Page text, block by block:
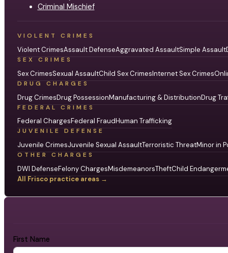
Criminal Mischief
VIOLENT CRIMES
Violent CrimesAssault DefenseAggravated AssaultSimple Assault
SEX CRIMES
Sex CrimesSexual AssaultChild Sex CrimesInternet Sex Crimes
DRUG CHARGES
Drug CrimesDrug PossessionManufacturing & DistributionDrug
FEDERAL CRIMES
Federal ChargesFederal FraudHuman Trafficking
JUVENILE DEFENSE
Juvenile CrimesJuvenile Sexual AssaultTerroristic ThreatMinor in
OTHER CHARGES
DWI DefenseFelony ChargesMisdemeanorsTheftChild
All Frisco practice areas →
First Name